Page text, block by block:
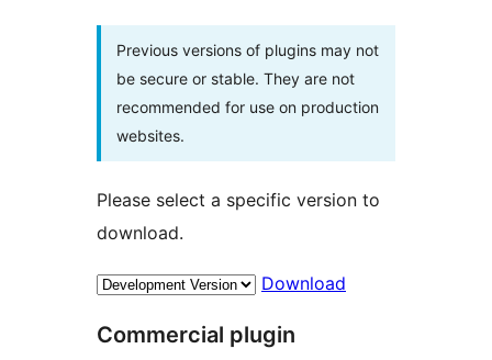
Previous versions of plugins may not
be secure or stable. They are not
recommended for use on production
websites.
Please select a specific version to
download.
Download
Commercial plugin